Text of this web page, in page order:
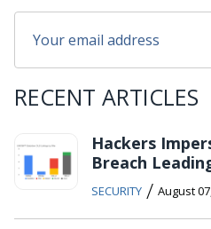
RECENT ARTICLES
Hackers
Breach
SECURITY / August